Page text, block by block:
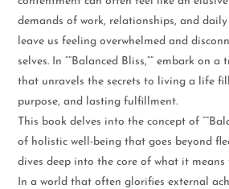
demands of work, relationships, and
leave us feeling overwhelmed and
selves. In “”Balanced Bliss,”” embark on
that unravels the secrets to living a life
purpose, and lasting fulfillment.
This book delves into the concept of
of holistic well-being that goes beyond
dives deep into the core of what it
In a world that often glorifies external